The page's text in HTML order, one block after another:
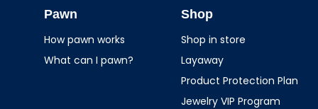
Pawn
How pawn works
What can I pawn?
Shop
Shop in store
Layaway
Product Protection Plan
Jewelry VIP Program